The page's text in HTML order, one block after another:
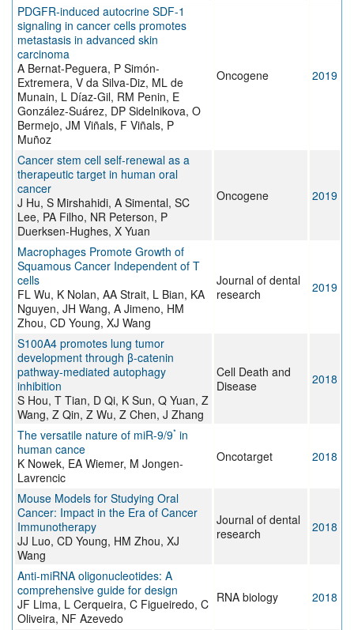
PDGFR-induced autocrine SDF-1
signaling in cancer cells promotes
metastasis in advanced skin
carcinoma
A Bernat-Peguera, P Simón-
Extremera, V da Silva-Diz, ML de
Munain, L Díaz-Gil, RM Penin, E
González-Suárez, DP Sidelnikova, O
Bermejo, JM Viñals, F Viñals, P
Muñoz
Oncogene 2019
Cancer stem cell self-renewal as a
therapeutic target in human oral
cancer
J Hu, S Mirshahidi, A Simental, SC
Lee, PA Filho, NR Peterson, P
Duerksen-Hughes, X Yuan
Oncogene 2019
Macrophages Promote Growth of
Squamous Cancer Independent of T
cells
FL Wu, K Nolan, AA Strait, L Bian, KA
Nguyen, JH Wang, A Jimeno, HM
Zhou, CD Young, XJ Wang
Journal of dental
research
2019
S100A4 promotes lung tumor
development through β-catenin
pathway-mediated autophagy
inhibition
S Hou, T Tian, D Qi, K Sun, Q Yuan, Z
Wang, Z Qin, Z Wu, Z Chen, J Zhang
Cell Death and
Disease
2018
The versatile nature of miR-9/9* in
human cance
K Nowek, EA Wiemer, M Jongen-
Lavrencic
Oncotarget 2018
Mouse Models for Studying Oral
Cancer: Impact in the Era of Cancer
Immunotherapy
JJ Luo, CD Young, HM Zhou, XJ
Wang
Journal of dental
research
2018
Anti-miRNA oligonucleotides: A
comprehensive guide for design
JF Lima, L Cerqueira, C Figueiredo, C
Oliveira, NF Azevedo
RNA biology 2018